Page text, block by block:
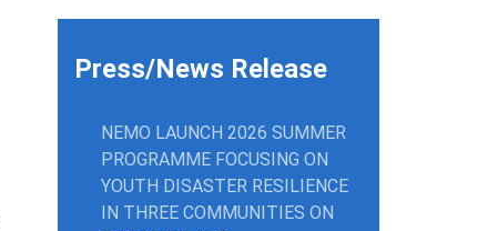
Press/News Release
NEMO LAUNCH 2026 SUMMER
PROGRAMME FOCUSING ON
YOUTH DISASTER RESILIENCE
IN THREE COMMUNITIES ON